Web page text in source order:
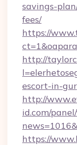
savings-
fees/
https://
http://
escort-in-
http://
id.com/
https://